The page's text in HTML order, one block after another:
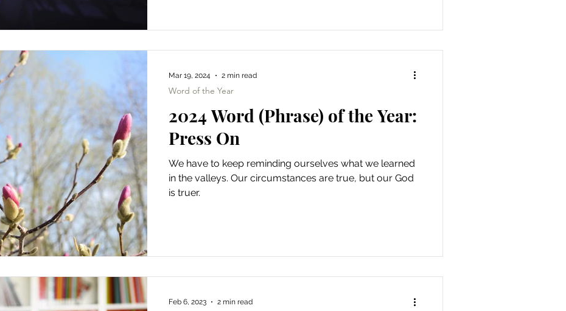
2024 Word (Phrase) of the Year:
Press On
We have to keep reminding ourselves what we learned
in the valleys. Our circumstances are true, but our God
is truer.
Word of the Year
Mar 19, 2024 2 min read
Feb 6, 2023 2 min read